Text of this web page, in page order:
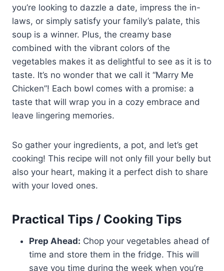
you’re looking to dazzle a date, impress the in-
laws, or simply satisfy your family’s palate, this
soup is a winner. Plus, the creamy base
combined with the vibrant colors of the
vegetables makes it as delightful to see as it is to
taste. It’s no wonder that we call it “Marry Me
Chicken”! Each bowl comes with a promise: a
taste that will wrap you in a cozy embrace and
leave lingering memories.
So gather your ingredients, a pot, and let’s get
cooking! This recipe will not only fill your belly but
also your heart, making it a perfect dish to share
with your loved ones.
Practical Tips / Cooking Tips
Prep Ahead: Chop your vegetables ahead of
time and store them in the fridge. This will
save you time during the week when you’re